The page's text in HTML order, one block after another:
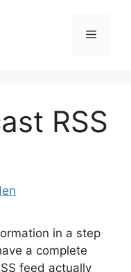
Menu
RSS
in a step
a complete
feed actually